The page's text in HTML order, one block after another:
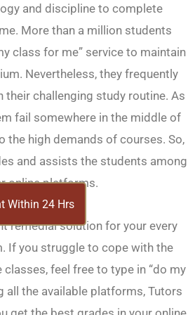
and discipline to complete
More than a million students
class for me” service to maintain
Nevertheless, they frequently
challenging study routine. As
fail somewhere in the middle of
the high demands of courses. So,
and assists the students among
online platforms.
remedial solution for your every
If you struggle to cope with the
feel free to type in “do my
all the available platforms, Tutors
Within 24 Hrs